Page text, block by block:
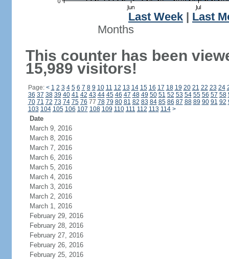
Last Week
Last
Months
This counter has been
15,989 visitors!
Page: < 1 2 3 4 5 6 7 8 9 10 11 12 13 14 15 16 17 18 19 20 21 22 23 24
36 37 38 39 40 41 42 43 44 45 46 47 48 49 50 51 52 53 54 55 56 57 58
70 71 72 73 74 75 76 77 78 79 80 81 82 83 84 85 86 87 88 89 90 91 92
103 104 105 106 107 108 109 110 111 112 113 114 >
Date
March 9, 2016
March 8, 2016
March 7, 2016
March 6, 2016
March 5, 2016
March 4, 2016
March 3, 2016
March 2, 2016
March 1, 2016
February 29, 2016
February 28, 2016
February 27, 2016
February 26, 2016
February 25, 2016